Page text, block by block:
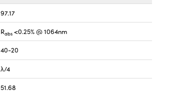
97.17
Rabs <0.25% @ 1064nm
40-20
λ/4
51.68